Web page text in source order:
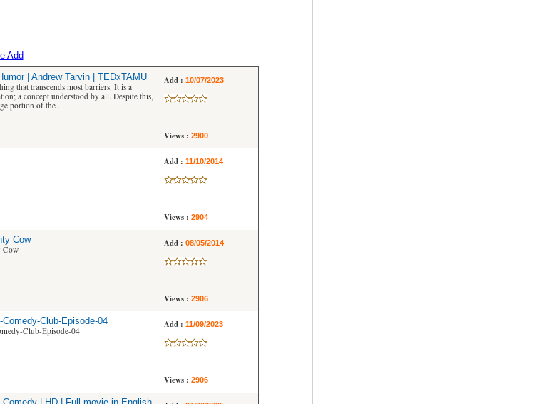
Add
| Andrew Tarvin | TEDxTAMU
that transcends most barriers. It is a
a concept understood by all. Despite this,
portion of the ...
Add : 10/07/2023
Views : 2900
Add : 11/10/2014
Views : 2904
Cow
Cow
Add : 08/05/2014
Views : 2906
Comedy-Club-Episode-04
Club-Episode-04
Add : 11/09/2023
Views : 2906